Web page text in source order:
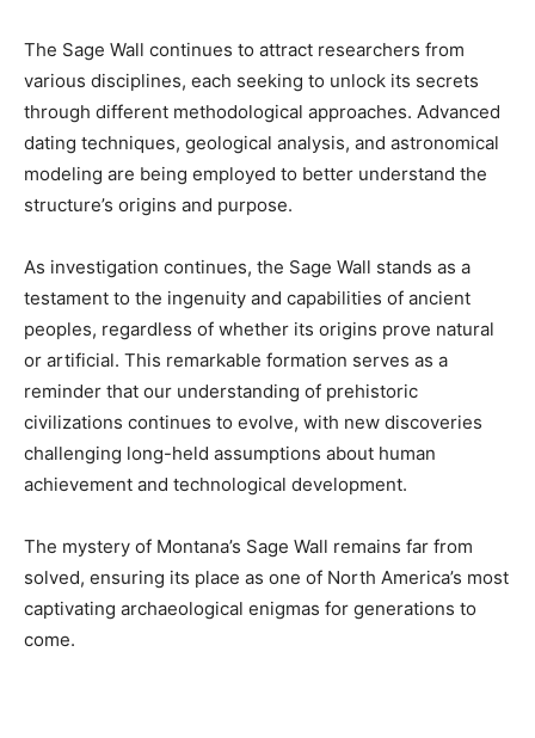
The Sage Wall continues to attract researchers from
various disciplines, each seeking to unlock its secrets
through different methodological approaches. Advanced
dating techniques, geological analysis, and astronomical
modeling are being employed to better understand the
structure’s origins and purpose.
As investigation continues, the Sage Wall stands as a
testament to the ingenuity and capabilities of ancient
peoples, regardless of whether its origins prove natural
or artificial. This remarkable formation serves as a
reminder that our understanding of prehistoric
civilizations continues to evolve, with new discoveries
challenging long-held assumptions about human
achievement and technological development.
The mystery of Montana’s Sage Wall remains far from
solved, ensuring its place as one of North America’s most
captivating archaeological enigmas for generations to
come.